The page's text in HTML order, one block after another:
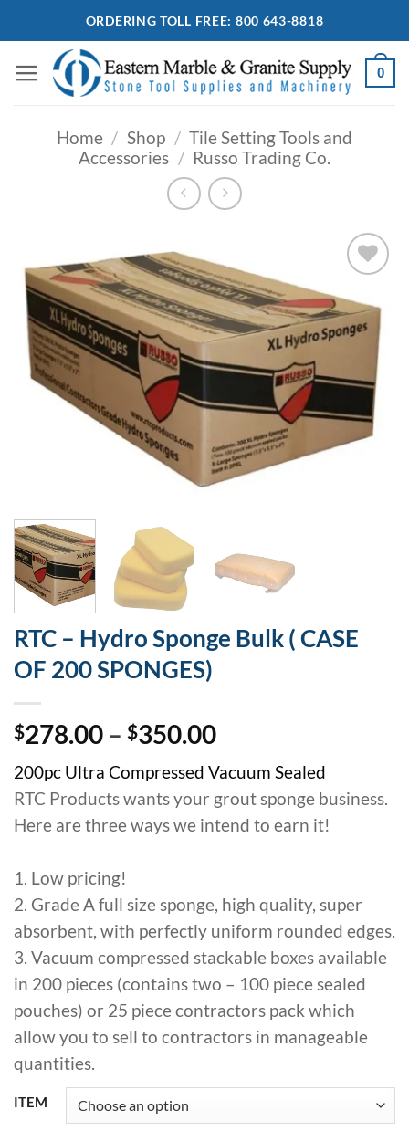
to
content
ORDERING TOLL FREE: 800 643-8818
0
Home / Shop / Tile Setting Tools and
Accessories / Russo Trading Co.
Add to
Wishlist
RTC – Hydro Sponge Bulk ( CASE
OF 200 SPONGES)
$278.00 – $350.00Price
range:
$278.00
through
$350.00
200pc Ultra Compressed Vacuum Sealed
RTC Products wants your grout sponge business.
Here are three ways we intend to earn it!
1. Low pricing!
2. Grade A full size sponge, high quality, super
absorbent, with perfectly uniform rounded edges.
3. Vacuum compressed stackable boxes available
in 200 pieces (contains two – 100 piece sealed
pouches) or 25 piece contractors pack which
allow you to sell to contractors in manageable
quantities.
ITEM